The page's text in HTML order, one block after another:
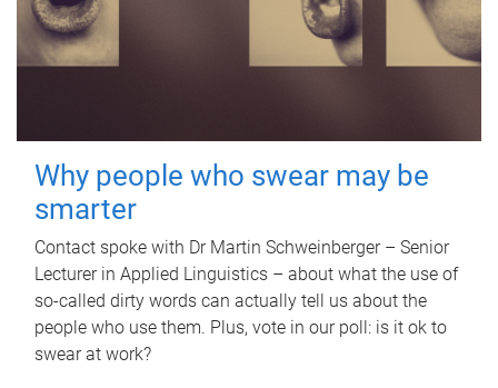
Why people who swear may be
smarter
Contact spoke with Dr Martin Schweinberger – Senior
Lecturer in Applied Linguistics – about what the use of
so-called dirty words can actually tell us about the
people who use them. Plus, vote in our poll: is it ok to
swear at work?